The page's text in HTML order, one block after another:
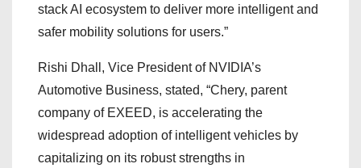
stack AI ecosystem to deliver more intelligent and
safer mobility solutions for users.”
Rishi Dhall, Vice President of NVIDIA’s
Automotive Business, stated, “Chery, parent
company of EXEED, is accelerating the
widespread adoption of intelligent vehicles by
capitalizing on its robust strengths in